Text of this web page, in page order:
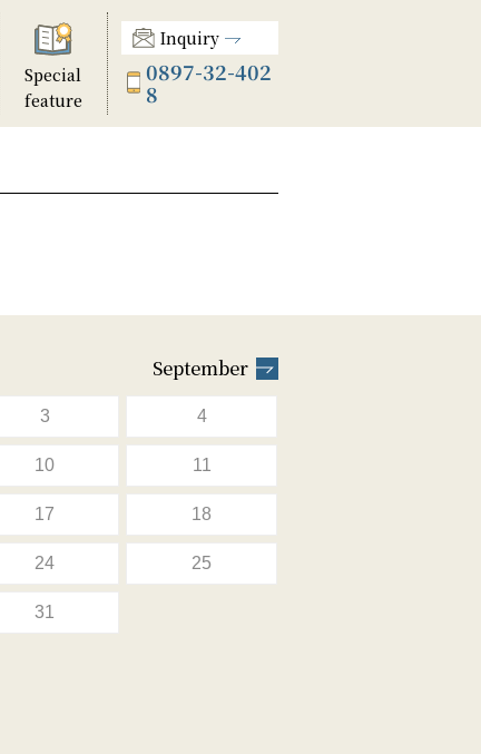
Special
feature
Inquiry
0897-32-402
8
September
3 4
10 11
17 18
24 25
31